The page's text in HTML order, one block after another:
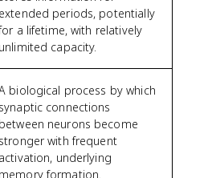
extended periods, potentially
a lifetime, with relatively
unlimited capacity.
biological process by which
synaptic connections
between neurons become
stronger with frequent
activation, underlying
memory formation.